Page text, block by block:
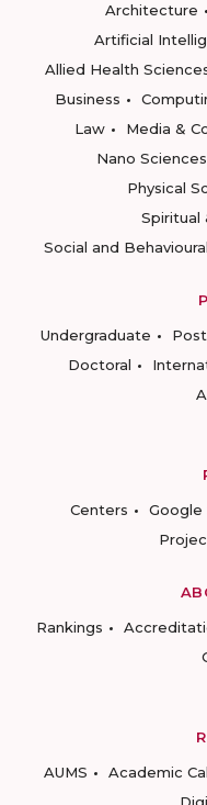
Architecture
Artificial
Allied Health
Business
Law
Media &
Nano Sciences
Physical
Spiritual
Social and
Undergraduate
Doctoral
Centers
Google
Rankings
AUMS
Academic